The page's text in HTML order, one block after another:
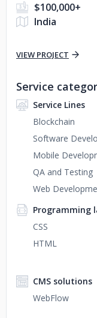
$100,000+
India
VIEW PROJECT
Service
Service Lines
Blockchain
Software
Mobile
QA and Testing
Web
Programming
CSS
HTML
CMS solutions
WebFlow